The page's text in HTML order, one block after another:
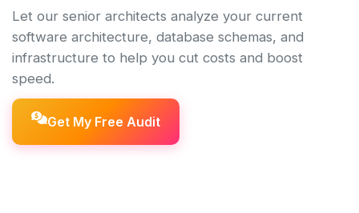
Let our senior architects analyze your current
software architecture, database schemas, and
infrastructure to help you cut costs and boost
speed.
Get My Free Audit